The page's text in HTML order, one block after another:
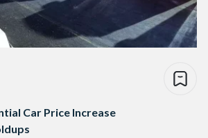
Car Price Increase